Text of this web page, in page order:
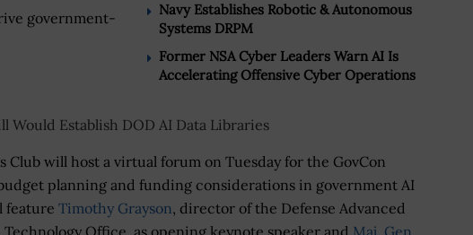
Navy Establishes Robotic & Autonomous
Systems DRPM
Former NSA Cyber Leaders Warn AI Is
Accelerating Offensive Cyber Operations
government-
Club will host a virtual forum on Tuesday for the GovCon
planning and funding considerations in government AI
feature Timothy Grayson, director of the Defense Advanced
Office, as opening keynote speaker and Maj. Gen.